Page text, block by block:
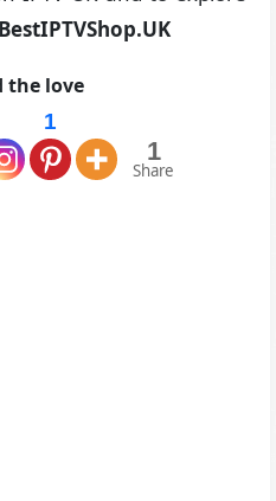
BestIPTVShop.UK
the love
1
1
Share